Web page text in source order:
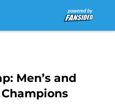
Men’s and